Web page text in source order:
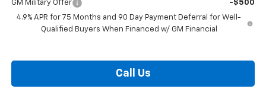
GM Military Offer
-$500
4.9% APR for 75 Months and 90 Day Payment Deferral for Well-
Qualified Buyers When Financed w/ GM Financial
Call Us